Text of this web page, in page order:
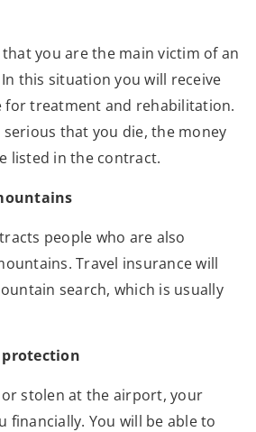
you are the main victim of an
this situation you will receive
for treatment and rehabilitation.
that you die, the money
listed in the contract.
people who are also
Travel insurance will
search, which is usually
stolen at the airport, your
financially. You will be able to